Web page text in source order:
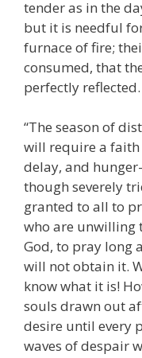
tender as in the
but it is needful
furnace of fire;
consumed, that
perfectly reflected.
“The season of
will require a faith
delay, and
though severely
granted to all to
who are unwilling
God, to pray long
will not obtain it.
know what it is!
souls drawn out
desire until every
waves of despair